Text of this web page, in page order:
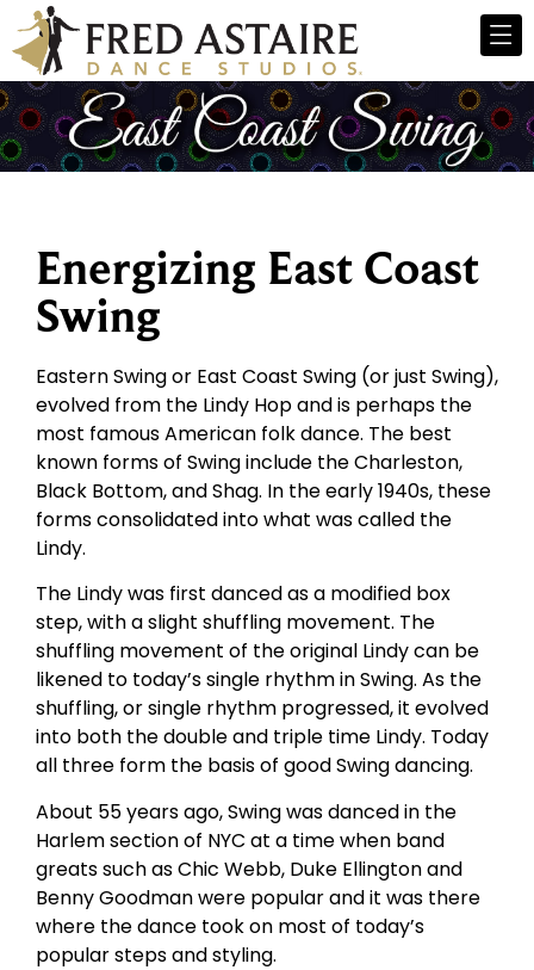
Energizing East Coast
Swing
Eastern Swing or East Coast Swing (or just Swing),
evolved from the Lindy Hop and is perhaps the
most famous American folk dance. The best
known forms of Swing include the Charleston,
Black Bottom, and Shag. In the early 1940s, these
forms consolidated into what was called the
Lindy.
The Lindy was first danced as a modified box
step, with a slight shuffling movement. The
shuffling movement of the original Lindy can be
likened to today’s single rhythm in Swing. As the
shuffling, or single rhythm progressed, it evolved
into both the double and triple time Lindy. Today
all three form the basis of good Swing dancing.
About 55 years ago, Swing was danced in the
Harlem section of NYC at a time when band
greats such as Chic Webb, Duke Ellington and
Benny Goodman were popular and it was there
where the dance took on most of today’s
popular steps and styling.